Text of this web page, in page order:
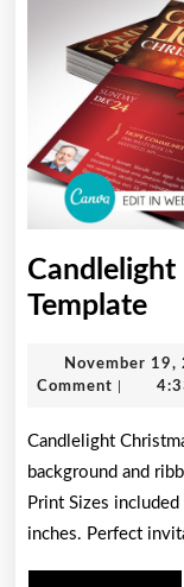
Candlelight
Template
November 19,
Comment
Candlelight Christmas Flyer Canva Template has bold red
background and
Print Sizes
inches. Perfect